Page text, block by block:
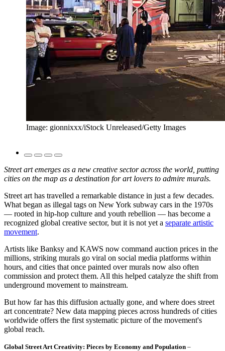
Image: gionnixxx/iStock Unreleased/Getty Images
Street art emerges as a new creative sector across the world, putting
cities on the map as a destination for art lovers to admire murals.
Street art has travelled a remarkable distance in just a few decades.
What began as illegal tags on New York subway cars in the 1970s
— rooted in hip-hop culture and youth rebellion — has become a
recognized global creative sector, but it is not yet a separate artistic
movement.
Artists like Banksy and KAWS now command auction prices in the
millions, striking murals go viral on social media platforms within
hours, and cities that once painted over murals now also often
commission and protect them. All this helped catalyze the shift from
underground movement to mainstream.
But how far has this diffusion actually gone, and where does street
art concentrate? New data mapping pieces across hundreds of cities
worldwide offers the first systematic picture of the movement's
global reach.
Global Street Art Creativity: Pieces by Economy and Population –